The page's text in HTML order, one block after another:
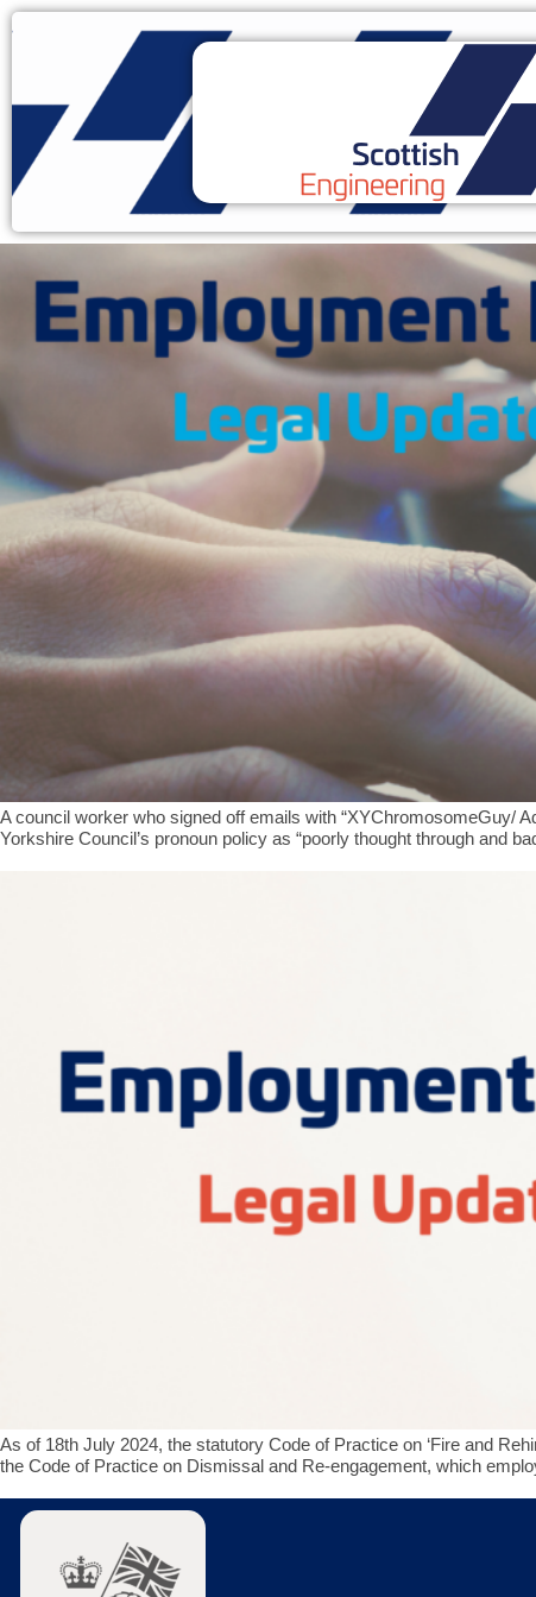
A council worker who signed off emails with “XYChromosomeGuy/
Yorkshire Council’s pronoun policy as “poorly thought through and
As of 18th July 2024, the statutory Code of Practice on ‘Fire and
the Code of Practice on Dismissal and Re-engagement, which